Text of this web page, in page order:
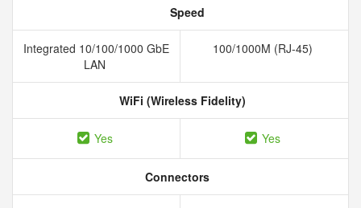
Speed
Integrated 10/100/1000 GbE
LAN
100/1000M (RJ-45)
WiFi (Wireless Fidelity)
Yes Yes
Connectors